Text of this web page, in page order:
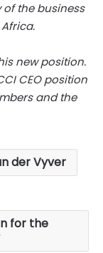
the business
new position.
CEO position
and the
der Vyver
for the